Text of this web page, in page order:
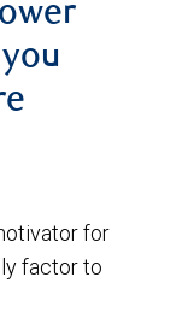
for
factor to